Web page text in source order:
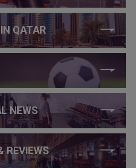
QATAR
NEWS
REVIEWS